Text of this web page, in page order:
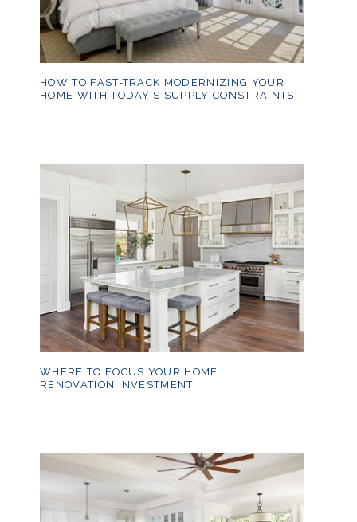
HOW TO FAST-TRACK MODERNIZING YOUR
HOME WITH TODAY’S SUPPLY CONSTRAINTS
WHERE TO FOCUS YOUR HOME
RENOVATION INVESTMENT